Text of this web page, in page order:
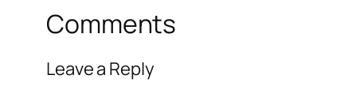
Comments
Leave a Reply